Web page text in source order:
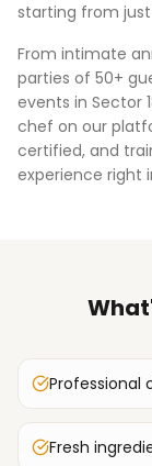
starting from
From intimate
parties of 50+
events in Sector
chef on our
certified, and
experience right
Professional
Fresh